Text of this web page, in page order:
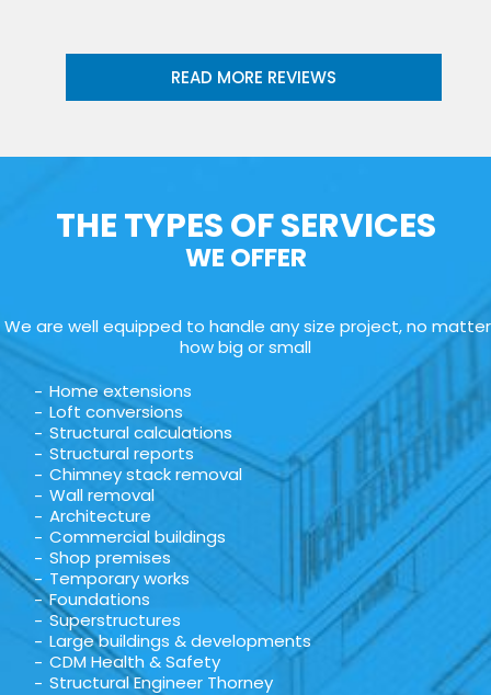
READ MORE REVIEWS
THE TYPES OF SERVICES
WE OFFER
We are well equipped to handle any size project, no matter
how big or small
Home extensions
Loft conversions
Structural calculations
Structural reports
Chimney stack removal
Wall removal
Architecture
Commercial buildings
Shop premises
Temporary works
Foundations
Superstructures
Large buildings & developments
CDM Health & Safety
Structural Engineer Thorney